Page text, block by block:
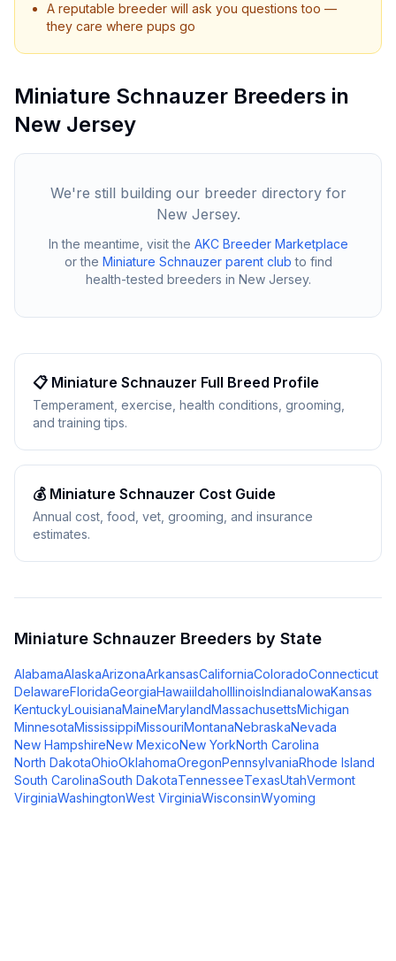
A reputable breeder will ask you questions too —
they care where pups go
Miniature Schnauzer Breeders in
New Jersey
We're still building our breeder directory for
New Jersey.
In the meantime, visit the AKC Breeder Marketplace
or the Miniature Schnauzerparent club to find
health-tested breeders in New Jersey.
📋 Miniature Schnauzer Full Breed Profile
Temperament, exercise, health conditions, grooming,
and training tips.
💰 Miniature Schnauzer Cost Guide
Annual cost, food, vet, grooming, and insurance
estimates.
Miniature Schnauzer Breeders by State
AlabamaAlaskaArizonaArkansasCaliforniaColoradoConnecticut
DelawareFloridaGeorgiaHawaiiIdahoIllinoisIndianaIowaKansas
KentuckyLouisianaMaineMarylandMassachusettsMichigan
MinnesotaMississippiMissouriMontanaNebraskaNevada
New HampshireNew MexicoNew YorkNorth Carolina
North DakotaOhioOklahomaOregonPennsylvaniaRhode Island
South CarolinaSouth DakotaTennesseeTexasUtahVermont
VirginiaWashingtonWest VirginiaWisconsinWyoming